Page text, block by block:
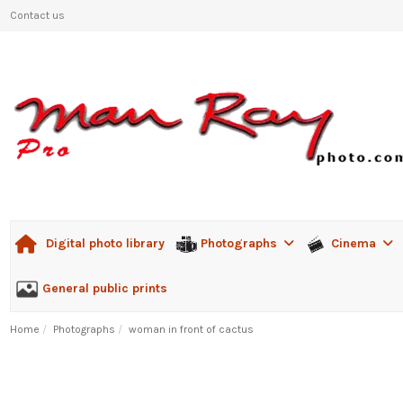
Contact us
Digital photo library Photographs Cinema
General public prints
Home Photographs woman in front of cactus